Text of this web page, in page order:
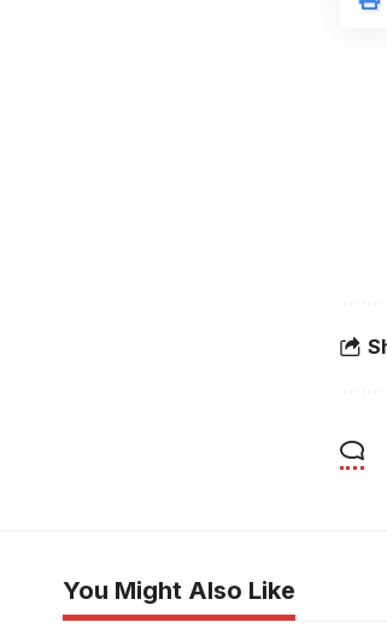
You Might Also Like